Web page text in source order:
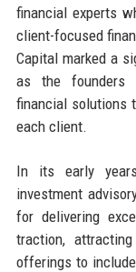
financial experts
client-focused
Capital marked a
as the founders
financial solutions
each client.
In its early
investment
for delivering
traction,
offerings to